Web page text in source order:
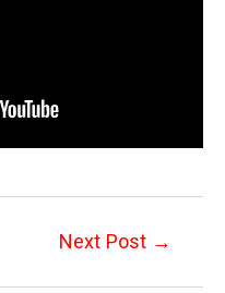
Next Post →